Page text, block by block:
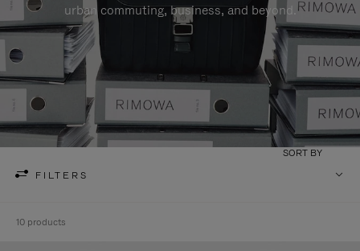
urban commuting, business, and beyond.
FILTERS
SORT BY
10 products